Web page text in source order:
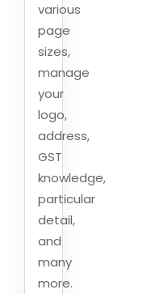
various
page
sizes,
manage
your
logo,
address,
GST
knowledge,
particular
detail,
and
many
more.